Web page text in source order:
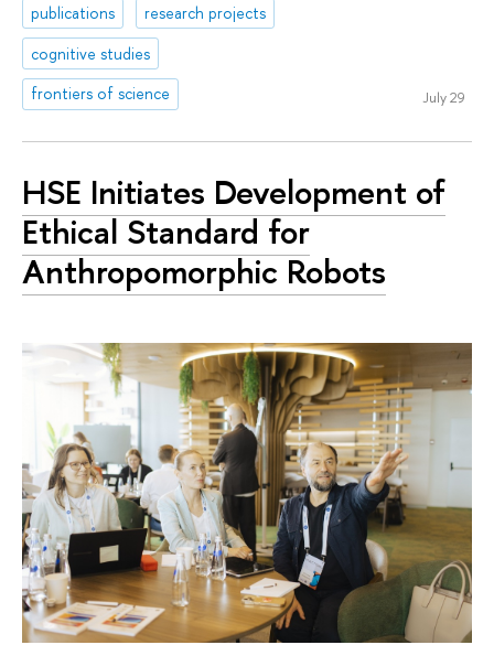
publications
research projects
cognitive studies
frontiers of science
July 29
HSE Initiates Development of
Ethical Standard for
Anthropomorphic Robots